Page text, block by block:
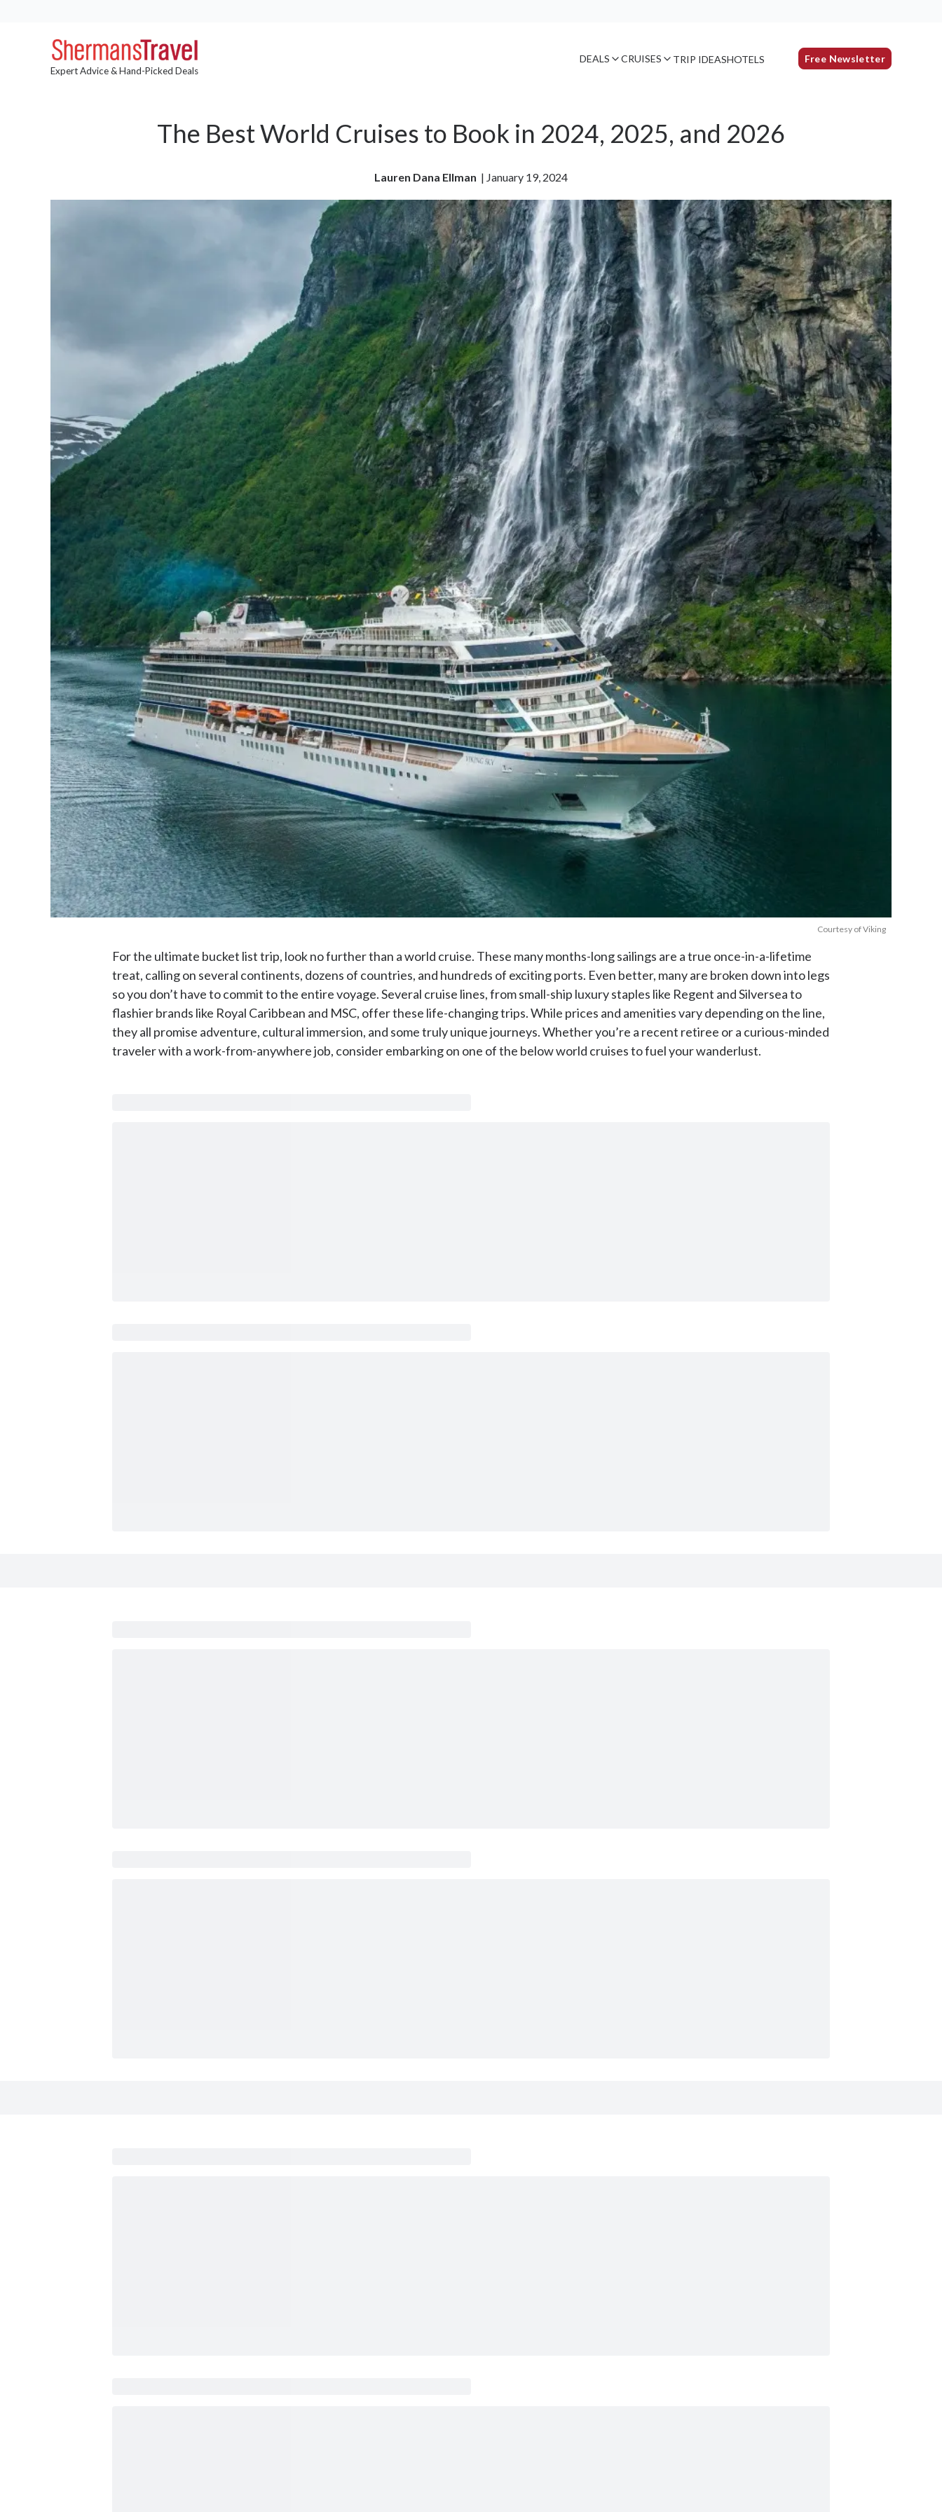
Expert Advice & Hand-Picked Deals
DEALS CRUISES TRIP IDEASHOTELS Free Newsletter
The Best World Cruises to Book in 2024, 2025, and 2026
Lauren Dana Ellman | January 19, 2024
Courtesy of Viking
For the ultimate bucket list trip, look no further than a world cruise. These many months-long sailings are a true once-in-a-lifetime
treat, calling on several continents, dozens of countries, and hundreds of exciting ports. Even better, many are broken down into legs
so you don’t have to commit to the entire voyage. Several cruise lines, from small-ship luxury staples like Regent and Silversea to
flashier brands like Royal Caribbean and MSC, offer these life-changing trips. While prices and amenities vary depending on the line,
they all promise adventure, cultural immersion, and some truly unique journeys. Whether you’re a recent retiree or a curious-minded
traveler with a work-from-anywhere job, consider embarking on one of the below world cruises to fuel your wanderlust.